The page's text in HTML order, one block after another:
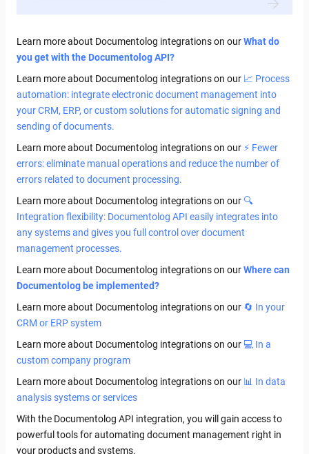
Learn more about Documentolog integrations on ourWhat do
you get with the Documentolog API?
Learn more about Documentolog integrations on our 📈 Process
automation: integrate electronic document management into
your CRM, ERP, or custom solutions for automatic signing and
sending of documents.
Learn more about Documentolog integrations on our ⚡ Fewer
errors: eliminate manual operations and reduce the number of
errors related to document processing.
Learn more about Documentolog integrations on our 🔍
Integration flexibility: Documentolog API easily integrates into
any systems and gives you full control over document
management processes.
Learn more about Documentolog integrations on ourWhere can
Documentolog be implemented?
Learn more about Documentolog integrations on our 🔄 In your
CRM or ERP system
Learn more about Documentolog integrations on our 💻 In a
custom company program
Learn more about Documentolog integrations on our 📊 In data
analysis systems or services
With the Documentolog API integration, you will gain access to
powerful tools for automating document management right in
your products and systems.